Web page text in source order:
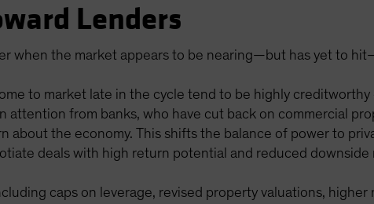
Lenders
when the market appears to be nearing—but has yet to
to market late in the cycle tend to be highly creditworthy
attention from banks, who have cut back on commercial
about the economy. This shifts the balance of power to
deals with high return potential and reduced downside
caps on leverage, revised property valuations, higher